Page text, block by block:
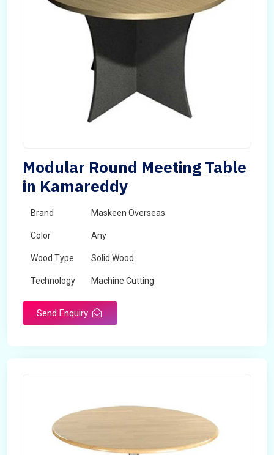
Modular Round Meeting Table
in Kamareddy
Brand Maskeen Overseas
Color Any
Wood Type Solid Wood
Technology Machine Cutting
Send Enquiry